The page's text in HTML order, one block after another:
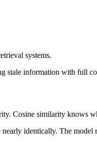
systems.
stale information with full
Cosine similarity knows
identically. The